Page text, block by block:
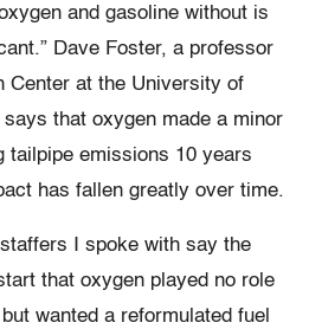
and gasoline without is
Dave Foster, a professor
Center at the University of
that oxygen made a minor
tailpipe emissions 10 years
has fallen greatly over time.
I spoke with say the
that oxygen played no role
wanted a reformulated fuel